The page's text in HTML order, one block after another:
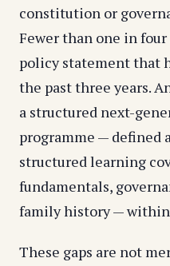
constitution or
Fewer than one in
policy statement that
the past three years.
a structured next-
programme — defined
structured learning
fundamentals,
family history — within
These gaps are not